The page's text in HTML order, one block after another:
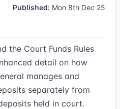
Published: Mon 8th Dec 25
the Court Funds Rules
detail on how
manages and
separately from
held in court.